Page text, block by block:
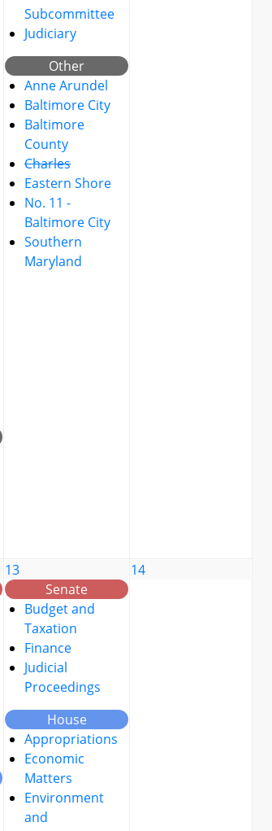
Subcommittee
Judiciary
Other
Anne Arundel
Baltimore City
Baltimore
County
Charles
Eastern Shore
No. 11 -
Baltimore City
Southern
Maryland
13
Senate
Budget and
Taxation
Finance
Judicial
Proceedings
House
Appropriations
Economic
Matters
Environment
and
14